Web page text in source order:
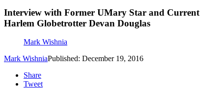
Interview with Former UMary Star and Current
Harlem Globetrotter Devan Douglas
Mark Wishnia
Mark WishniaPublished: December 19, 2016
Share
Tweet